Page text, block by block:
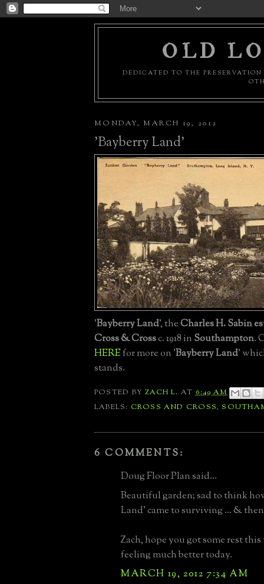
OLD
DEDICATED TO THE
MONDAY, MARCH 19, 2012
'Bayberry Land'
'Bayberry Land', theCharles H. Sabin
Cross & Crossc. 1918 in Southampton.
HEREfor more on 'Bayberry Land'
stands.
POSTED BYZACH L. AT6:49 AM
LABELS: CROSS AND CROSS,
6 COMMENTS:
Doug Floor Plan said...
Beautiful garden; sad to think
Land' came to surviving ... &
Zach, hope you got some rest
feeling much better today.
MARCH 19, 2012 7:34 AM